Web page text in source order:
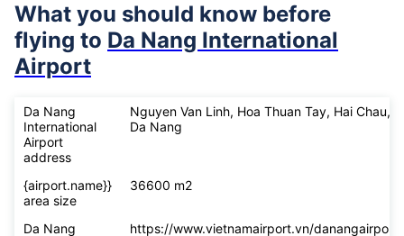
What you should know before
flying to Da Nang International
Airport
Da Nang
International
Airport
address
Nguyen Van Linh, Hoa Thuan Tay, Hai Chau,
Da Nang
{airport.name}}
area size
36600 m2
Da Nang
https://www.vietnamairport.vn/danangairport/